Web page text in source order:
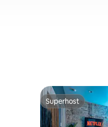
Superhost
Superhost